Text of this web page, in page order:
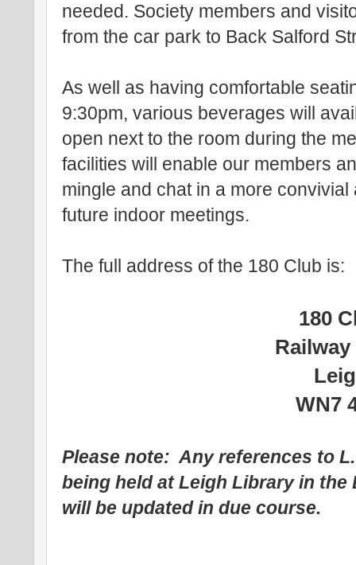
needed. Society members and
from the car park to Back Salford
As well as having comfortable
9:30pm, various beverages will
open next to the room during the
facilities will enable our members
mingle and chat in a more
future indoor meetings.
The full address of the 180 Club is:
180
WN7
Please note: Any references to
being held at Leigh Library in
will be updated in due course.